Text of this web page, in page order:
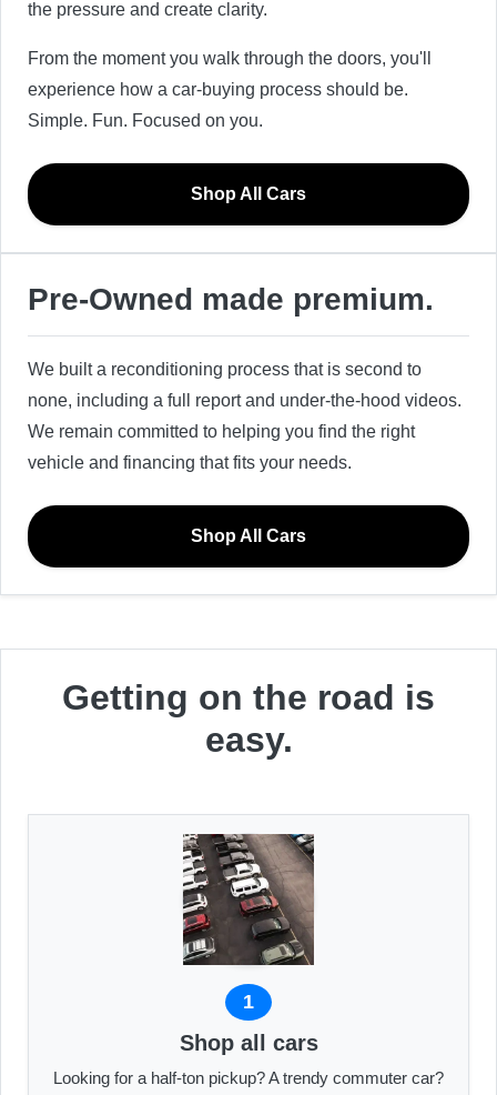
the pressure and create clarity.
From the moment you walk through the doors, you'll
experience how a car-buying process should be.
Simple. Fun. Focused on you.
Shop All Cars
Pre-Owned made premium.
We built a reconditioning process that is second to
none, including a full report and under-the-hood videos.
We remain committed to helping you find the right
vehicle and financing that fits your needs.
Shop All Cars
Getting on the road is
easy.
1
Shop all cars
Looking for a half-ton pickup? A trendy commuter car?